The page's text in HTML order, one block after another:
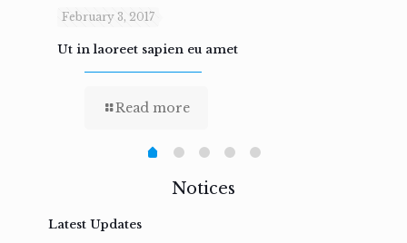
February 3, 2017
Ut in laoreet sapien eu amet
Read more
Notices
Latest Updates